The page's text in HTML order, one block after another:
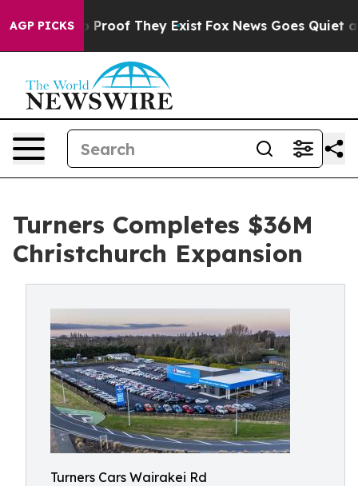
AGP PICKS
Offers no Proof They Exist Fox News Goes Quiet as
Turners Completes $36M
Christchurch Expansion
Turners Cars Wairakei Rd